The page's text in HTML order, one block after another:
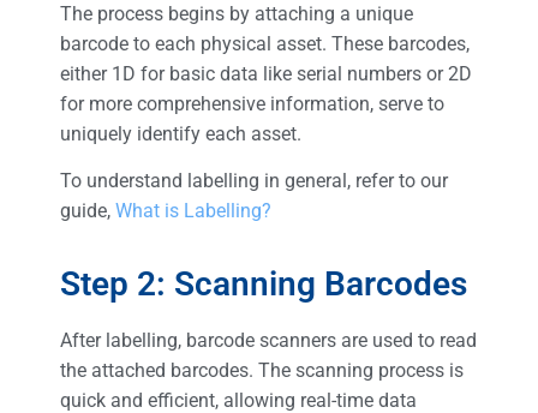
The process begins by attaching a unique
barcode to each physical asset. These barcodes,
either 1D for basic data like serial numbers or 2D
for more comprehensive information, serve to
uniquely identify each asset.
To understand labelling in general, refer to our
guide, What is Labelling?
Step 2: Scanning Barcodes
After labelling, barcode scanners are used to read
the attached barcodes. The scanning process is
quick and efficient, allowing real-time data